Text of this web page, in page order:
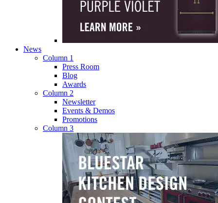
News
Column 1
Press Room
Blog
Awards
Column 2
Newsletter
Events & Demos
Promotions
Column 3